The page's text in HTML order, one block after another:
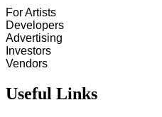
For Artists
Developers
Advertising
Investors
Vendors
Useful Links